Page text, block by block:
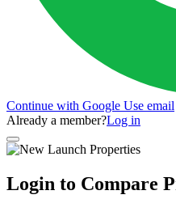
Continue with Google Use email
Already a member?Log in
Login to Compare